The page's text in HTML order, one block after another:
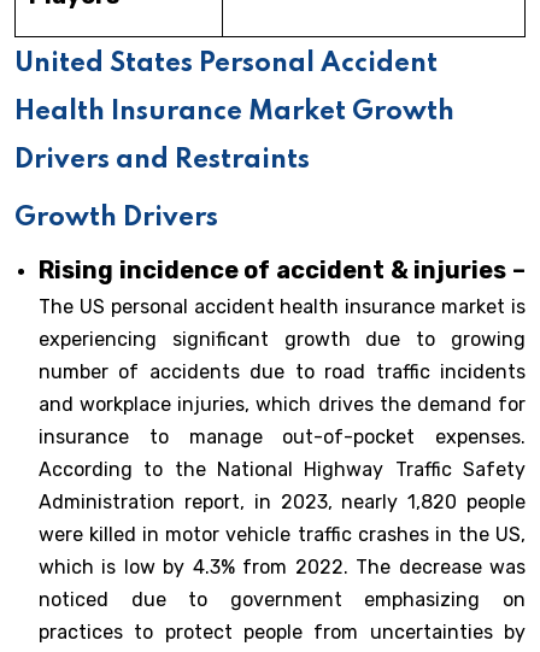
United States Personal Accident
Health Insurance Market Growth
Drivers and Restraints
Growth Drivers
Rising incidence of accident & injuries –
The US personal accident health insurance market is
experiencing significant growth due to growing
number of accidents due to road traffic incidents
and workplace injuries, which drives the demand for
insurance to manage out-of-pocket expenses.
According to the National Highway Traffic Safety
Administration report, in 2023, nearly 1,820 people
were killed in motor vehicle traffic crashes in the US,
which is low by 4.3% from 2022. The decrease was
noticed due to government emphasizing on
practices to protect people from uncertainties by